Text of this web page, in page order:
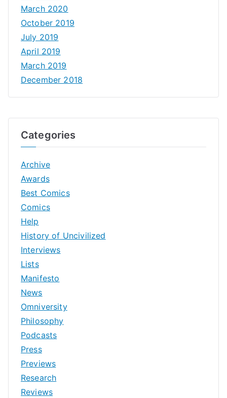
March 2020
October 2019
July 2019
April 2019
March 2019
December 2018
Categories
Archive
Awards
Best Comics
Comics
Help
History of Uncivilized
Interviews
Lists
Manifesto
News
Omniversity
Philosophy
Podcasts
Press
Previews
Research
Reviews